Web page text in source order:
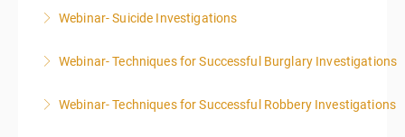
More Information
Webinar- Suicide Investigations
More Information
Webinar- Techniques for Successful Burglary Investigations
More Information
Webinar- Techniques for Successful Robbery Investigations